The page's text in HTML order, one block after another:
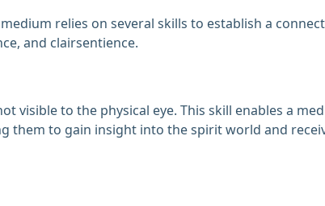
relies on several skills to establish a
and clairsentience.
visible to the physical eye. This skill enables a
them to gain insight into the spirit world and